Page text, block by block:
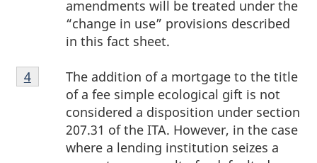
amendments will be treated under the
“change in use” provisions described
in this fact sheet.
Footnote
4
The addition of a mortgage to the title
of a fee simple ecological gift is not
considered a disposition under section
207.31 of the ITA. However, in the case
where a lending institution seizes a
Return to footnote
4referrer